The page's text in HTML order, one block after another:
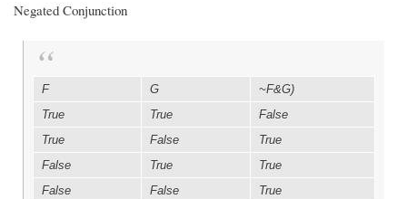
Negated Conjunction
F G
~F&G)
True
True
False
True
False
True
False
True
True
False
False True